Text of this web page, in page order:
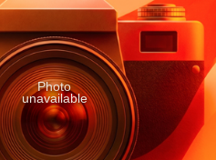
Photo
unavailable